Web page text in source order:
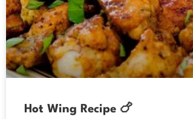
Hot Wing Recipe 🍗